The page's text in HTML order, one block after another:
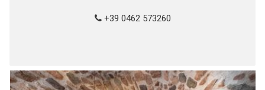
+39 0462 573260